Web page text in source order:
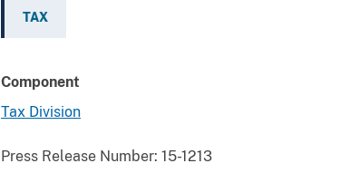
TAX
Component
Tax Division
Press Release Number: 15-1213